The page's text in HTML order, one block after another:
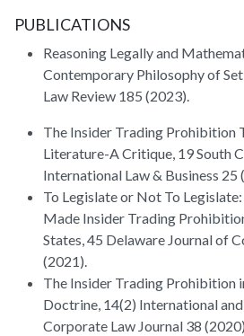
PUBLICATIONS
Reasoning Legally and
Contemporary Philosophy of
Law Review 185 (2023).
The Insider Trading Prohibition
Literature-A Critique, 19 South
International Law & Business 25
To Legislate or Not To
Made Insider Trading
States, 45 Delaware Journal of
(2021).
The Insider Trading Prohibition
Doctrine, 14(2) International
Corporate Law Journal 38 (2020)